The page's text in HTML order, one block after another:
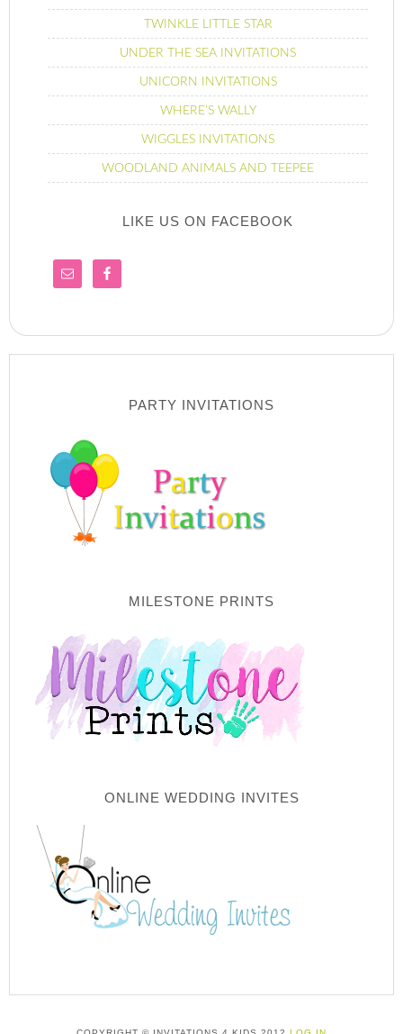
TWINKLE LITTLE STAR
UNDER THE SEA INVITATIONS
UNICORN INVITATIONS
WHERE’S WALLY
WIGGLES INVITATIONS
WOODLAND ANIMALS AND TEEPEE
LIKE US ON FACEBOOK
PARTY INVITATIONS
MILESTONE PRINTS
ONLINE WEDDING INVITES